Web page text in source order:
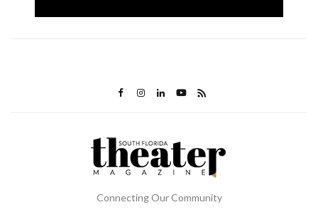
Connecting Our Community